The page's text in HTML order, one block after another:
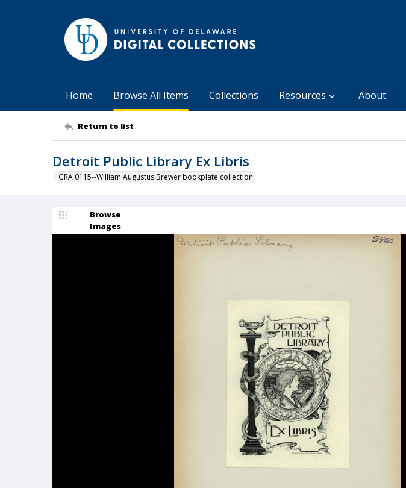
Home Browse All Items Collections Resources About
Return to list
Detroit Public Library Ex Libris
GRA 0115--William Augustus Brewer bookplate collection
Browse
Images